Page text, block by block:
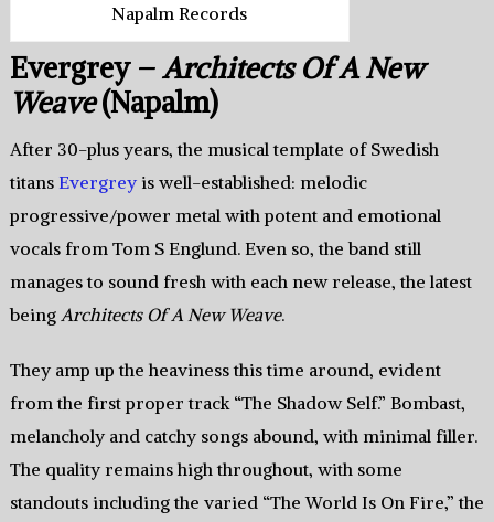
Napalm Records
Evergrey –Architects Of A New
Weave(Napalm)
After 30-plus years, the musical template of Swedish
titans Evergreyis well-established: melodic
progressive/power metal with potent and emotional
vocals from Tom S Englund. Even so, the band still
manages to sound fresh with each new release, the latest
being Architects Of A New Weave.
They amp up the heaviness this time around, evident
from the first proper track “The Shadow Self.” Bombast,
melancholy and catchy songs abound, with minimal filler.
The quality remains high throughout, with some
standouts including the varied “The World Is On Fire,” the